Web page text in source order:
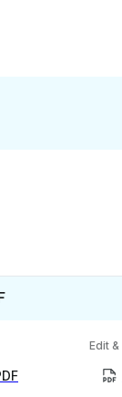
Edit